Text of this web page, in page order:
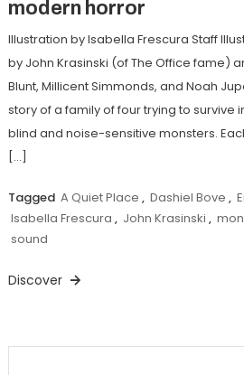
modern horror
Illustration by Isabella Frescura Staff
by John Krasinski (of The Office fame)
Blunt, Millicent Simmonds, and Noah
story of a family of four trying to survive
blind and noise-sensitive monsters.
[…]
Tagged A Quiet Place , Dashiel Bove ,
Isabella Frescura , John Krasinski ,
sound
Discover